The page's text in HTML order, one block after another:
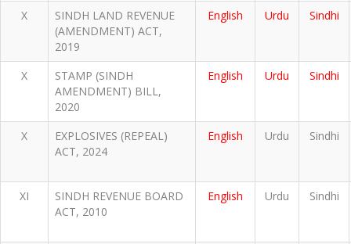
X
SINDH LAND REVENUE
(AMENDMENT) ACT,
2019
English Urdu Sindhi
X
STAMP (SINDH
AMENDMENT) BILL,
2020
English Urdu Sindhi
X
EXPLOSIVES (REPEAL)
ACT, 2024
English Urdu Sindhi
XI
SINDH REVENUE BOARD
ACT, 2010
English Urdu Sindhi